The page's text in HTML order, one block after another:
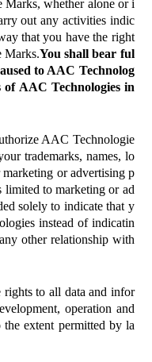
Marks, whether alone or i
out any activities indic
that you have the right
Marks.You shall bear ful
to AAC Technolog
AAC Technologies in
AAC Technologie
trademarks, names, lo
marketing or advertising p
limited to marketing or ad
solely to indicate that y
instead of indicatin
other relationship with
to all data and infor
operation and
extent permitted by la